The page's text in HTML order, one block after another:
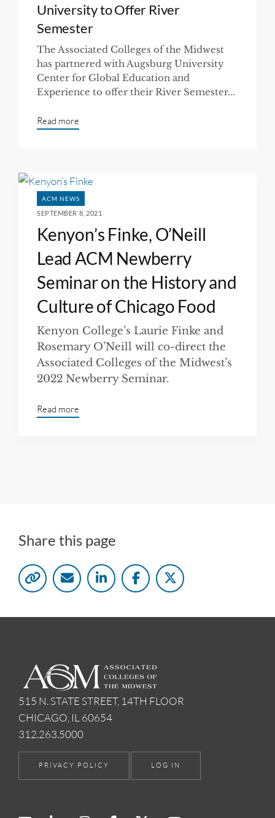
University to Offer River
Semester
The Associated Colleges of the Midwest
has partnered with Augsburg University
Center for Global Education and
Experience to offer their River Semester...
Read more
ACM NEWS
SEPTEMBER 8, 2021
Kenyon’s Finke, O’Neill
Lead ACM Newberry
Seminar on the History and
Culture of Chicago Food
Kenyon College’s Laurie Finke and
Rosemary O’Neill will co-direct the
Associated Colleges of the Midwest’s
2022 Newberry Seminar.
Read more
Share this page
515 N. STATE STREET, 14TH FLOOR
CHICAGO, IL 60654
312.263.5000
PRIVACY POLICY LOG IN